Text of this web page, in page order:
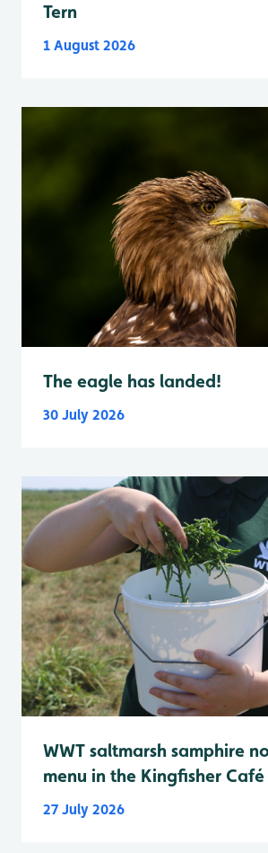
Tern
1 August 2026
The eagle has landed!
30 July 2026
WWT saltmarsh samphire
menu in the Kingfisher Café
27 July 2026